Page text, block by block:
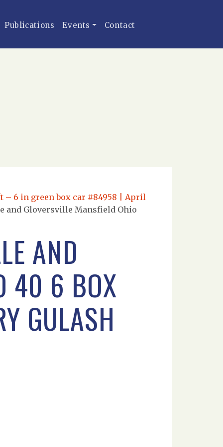
Publications Events Contact
– 6 in green box car #84958 | April
and Gloversville Mansfield Ohio
AND
40 6 BOX
GULASH